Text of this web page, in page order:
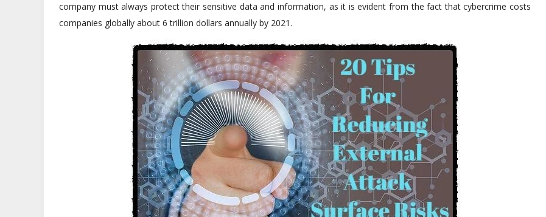
company must always protect their sensitive data and information, as it is evident from the fact that cybercrime costs
companies globally about 6 trillion dollars annually by 2021.